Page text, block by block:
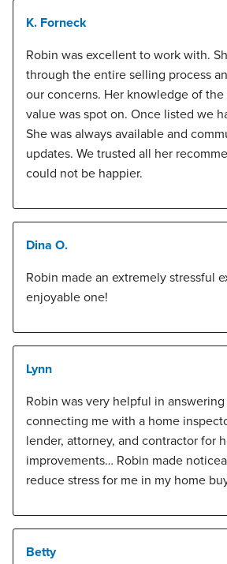
K. Forneck
Robin was excellent to work with.
through the entire selling process
our concerns. Her knowledge of the
value was spot on. Once listed we
She was always available and
updates. We trusted all her
could not be happier.
Dina O.
Robin made an extremely stressful
enjoyable one!
Lynn
Robin was very helpful in
connecting me with a home
lender, attorney, and contractor for
improvements… Robin made
reduce stress for me in my home
Betty